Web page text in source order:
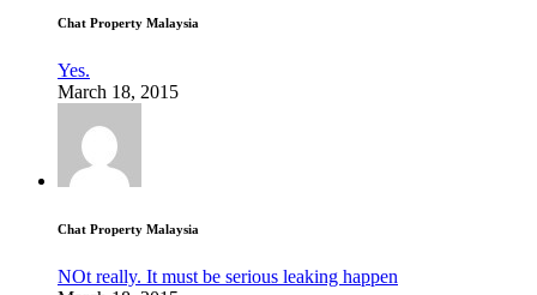
Chat Property Malaysia
Yes.
March 18, 2015
Chat Property Malaysia
NOt really. It must be serious leaking happen